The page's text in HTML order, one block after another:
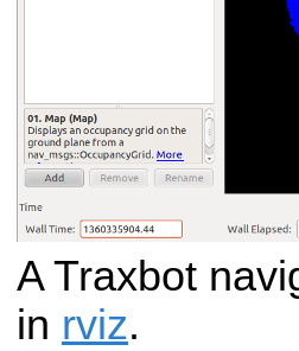
A Traxbot
in rviz.